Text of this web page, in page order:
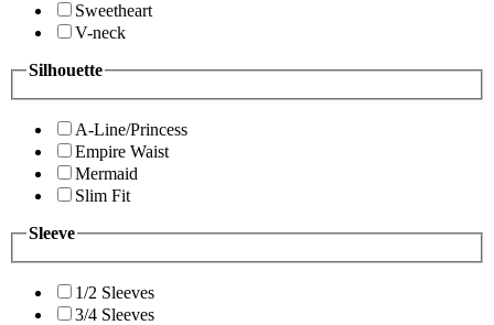
Sweetheart
V-neck
Silhouette
A-Line/Princess
Empire Waist
Mermaid
Slim Fit
Sleeve
1/2 Sleeves
3/4 Sleeves